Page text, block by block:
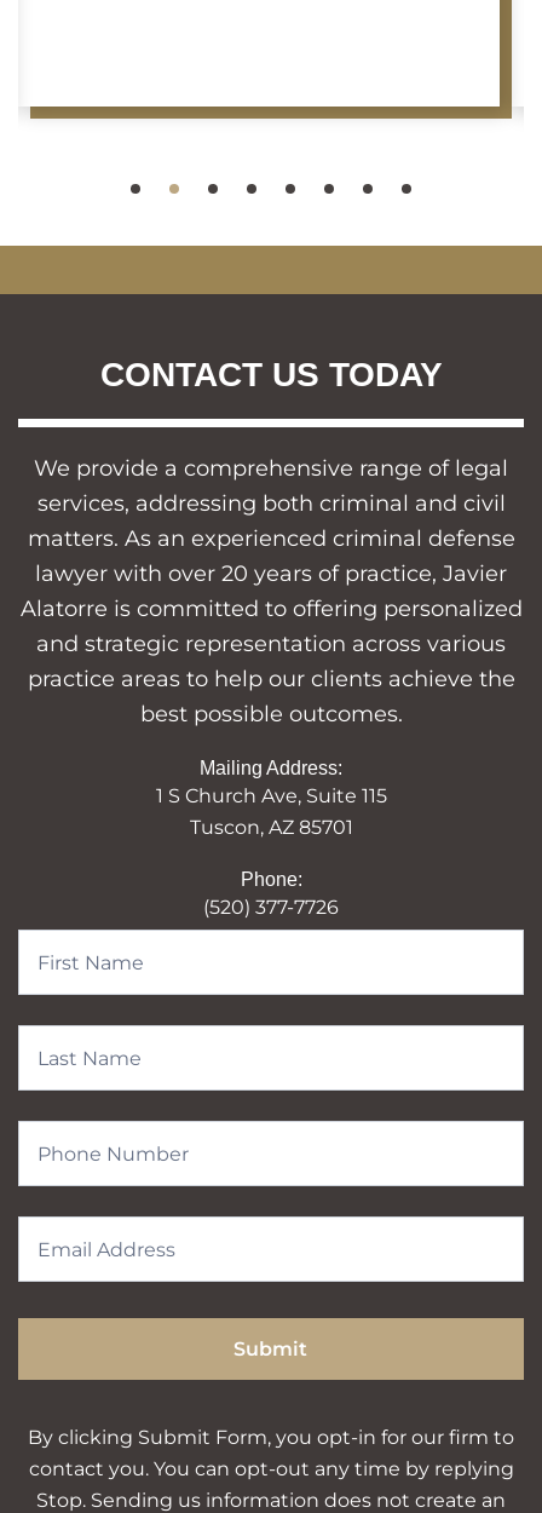
CONTACT US TODAY
We provide a comprehensive range of legal
services, addressing both criminal and civil
matters. As an experienced criminal defense
lawyer with over 20 years of practice, Javier
Alatorre is committed to offering personalized
and strategic representation across various
practice areas to help our clients achieve the
best possible outcomes.
Mailing Address:
1 S Church Ave, Suite 115
Tuscon, AZ 85701
Phone:
(520) 377-7726
Contact
Form
Submit
By clicking Submit Form, you opt-in for our firm to
contact you. You can opt-out any time by replying
Stop. Sending us information does not create an